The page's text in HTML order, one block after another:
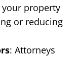
property
or reducing
: Attorneys